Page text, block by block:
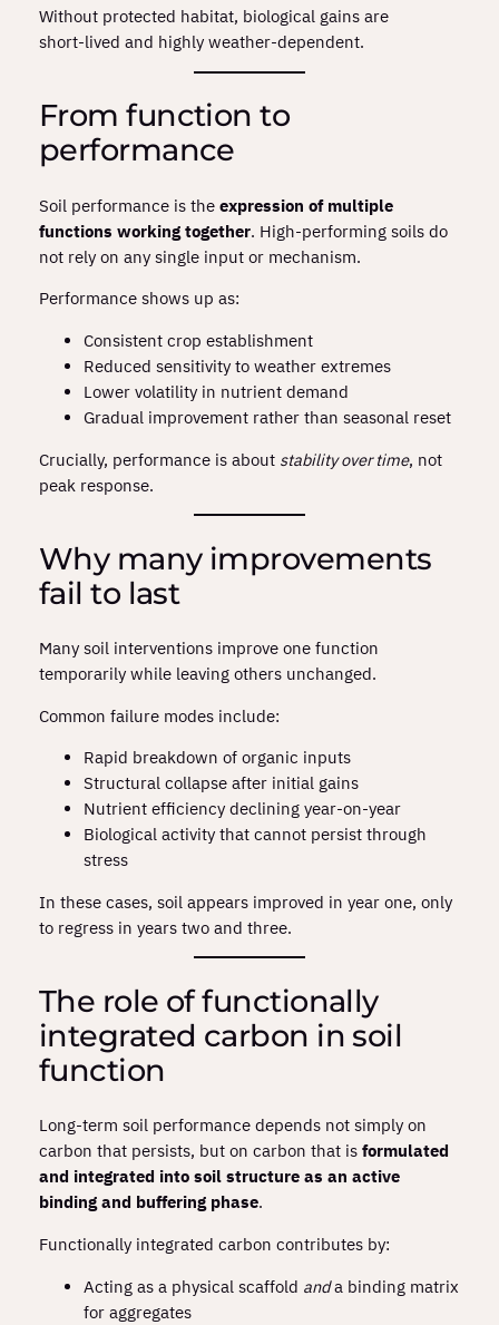
Without protected habitat, biological gains are
short‑lived and highly weather‑dependent.
From function to
performance
Soil performance is the expression of multiple
functions working together. High‑performing soils do
not rely on any single input or mechanism.
Performance shows up as:
Consistent crop establishment
Reduced sensitivity to weather extremes
Lower volatility in nutrient demand
Gradual improvement rather than seasonal reset
Crucially, performance is about stability over time, not
peak response.
Why many improvements
fail to last
Many soil interventions improve one function
temporarily while leaving others unchanged.
Common failure modes include:
Rapid breakdown of organic inputs
Structural collapse after initial gains
Nutrient efficiency declining year‑on‑year
Biological activity that cannot persist through
stress
In these cases, soil appears improved in year one, only
to regress in years two and three.
The role of functionally
integrated carbon in soil
function
Long‑term soil performance depends not simply on
carbon that persists, but on carbon that is formulated
and integrated into soil structure as an active
binding and buffering phase.
Functionally integrated carbon contributes by:
Acting as a physical scaffold anda binding matrix
for aggregates